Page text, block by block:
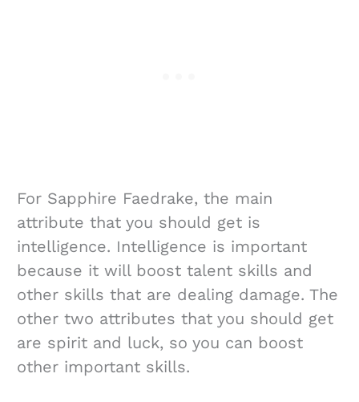
For Sapphire Faedrake, the main
attribute that you should get is
intelligence. Intelligence is important
because it will boost talent skills and
other skills that are dealing damage. The
other two attributes that you should get
are spirit and luck, so you can boost
other important skills.